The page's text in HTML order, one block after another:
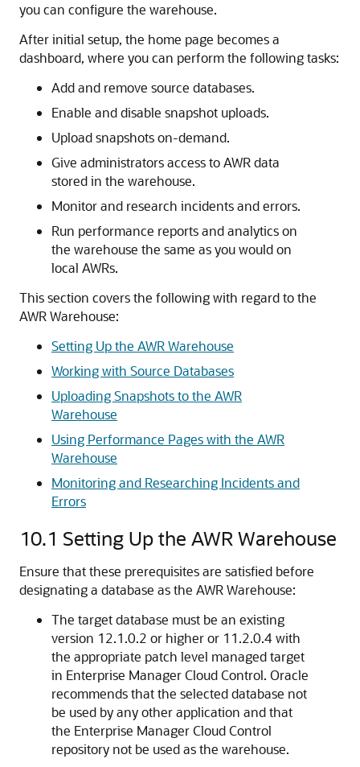
you can configure the warehouse.
After initial setup, the home page becomes a
dashboard, where you can perform the following tasks:
Add and remove source databases.
Enable and disable snapshot uploads.
Upload snapshots on-demand.
Give administrators access to AWR data
stored in the warehouse.
Monitor and research incidents and errors.
Run performance reports and analytics on
the warehouse the same as you would on
local AWRs.
This section covers the following with regard to the
AWR Warehouse:
Setting Up the AWR Warehouse
Working with Source Databases
Uploading Snapshots to the AWR
Warehouse
Using Performance Pages with the AWR
Warehouse
Monitoring and Researching Incidents and
Errors
10.1 Setting Up the AWR Warehouse
Ensure that these prerequisites are satisfied before
designating a database as the AWR Warehouse:
The target database must be an existing
version 12.1.0.2 or higher or 11.2.0.4 with
the appropriate patch level managed target
in Enterprise Manager Cloud Control. Oracle
recommends that the selected database not
be used by any other application and that
the Enterprise Manager Cloud Control
repository not be used as the warehouse.